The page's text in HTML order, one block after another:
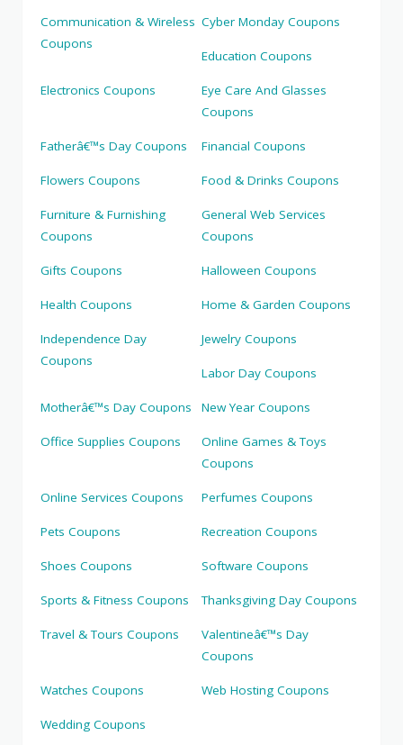
Communication & Wireless
Coupons
Cyber Monday Coupons
Education Coupons
Electronics Coupons
Eye Care And Glasses
Coupons
Fatherâ€™s Day Coupons Financial Coupons
Flowers Coupons Food & Drinks Coupons
Furniture & Furnishing
Coupons
General Web Services
Coupons
Gifts Coupons Halloween Coupons
Health Coupons Home & Garden Coupons
Independence Day
Coupons
Jewelry Coupons
Labor Day Coupons
Motherâ€™s Day Coupons New Year Coupons
Office Supplies Coupons
Online Games & Toys
Coupons
Online Services Coupons Perfumes Coupons
Pets Coupons Recreation Coupons
Shoes Coupons Software Coupons
Sports & Fitness Coupons Thanksgiving Day Coupons
Travel & Tours Coupons
Valentineâ€™s Day
Coupons
Watches Coupons Web Hosting Coupons
Wedding Coupons